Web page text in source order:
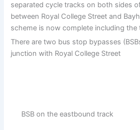
separated cycle tracks on both sides
between Royal College Street and
scheme is now complete including the
There are two bus stop bypasses
junction with Royal College Street
BSB on the eastbound track